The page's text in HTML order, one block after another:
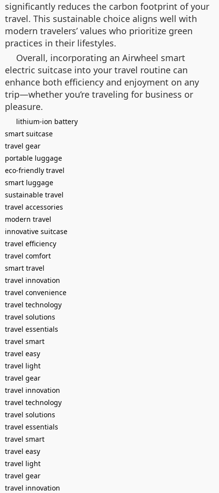
significantly reduces the carbon footprint of your
travel. This sustainable choice aligns well with
modern travelers’ values who prioritize green
practices in their lifestyles.
Overall, incorporating an Airwheel smart
electric suitcase into your travel routine can
enhance both efficiency and enjoyment on any
trip—whether you’re traveling for business or
pleasure.
lithium-ion battery
smart suitcase
travel gear
portable luggage
eco-friendly travel
smart luggage
sustainable travel
travel accessories
modern travel
innovative suitcase
travel efficiency
travel comfort
smart travel
travel innovation
travel convenience
travel technology
travel solutions
travel essentials
travel smart
travel easy
travel light
travel gear
travel innovation
travel technology
travel solutions
travel essentials
travel smart
travel easy
travel light
travel gear
travel innovation